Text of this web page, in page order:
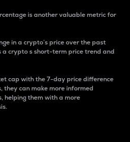
is another valuable metric for
in a crypto’s price over the past
a crypto s short-term price trend and
cap with the 7-day price difference
they can make more informed
helping them with a more